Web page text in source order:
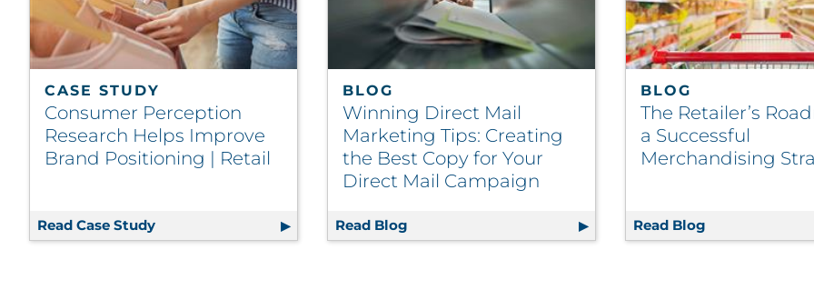
CASE STUDY
Consumer Perception
Research Helps Improve
Brand Positioning | Retail
Read Case Study Consumer Perception Research Helps Improve Brand Positioning | Retail
BLOG
Winning Direct Mail
Marketing Tips: Creating
the Best Copy for Your
Direct Mail Campaign
Read Blog Winning Direct Mail Marketing Tips: Creating the Best
BLOG
The Retailer’s
a Successful
Merchandising
Read Blog The